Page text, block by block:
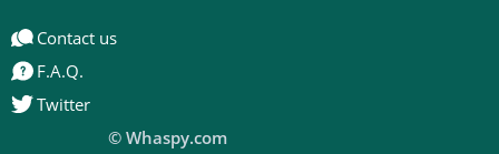
Contact us
F.A.Q.
Twitter
© Whaspy.com